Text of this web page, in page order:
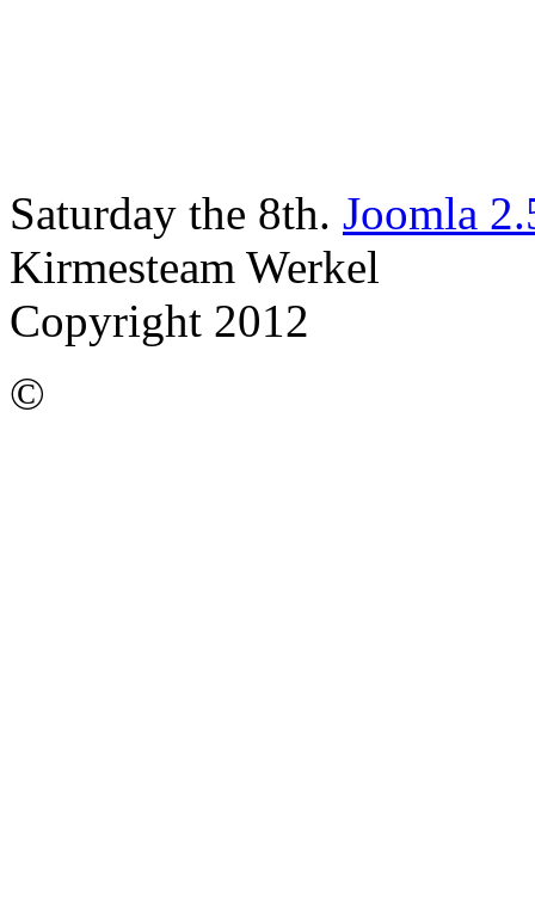
Saturday the 8th. Joomla
Kirmesteam Werkel
Copyright 2012
©